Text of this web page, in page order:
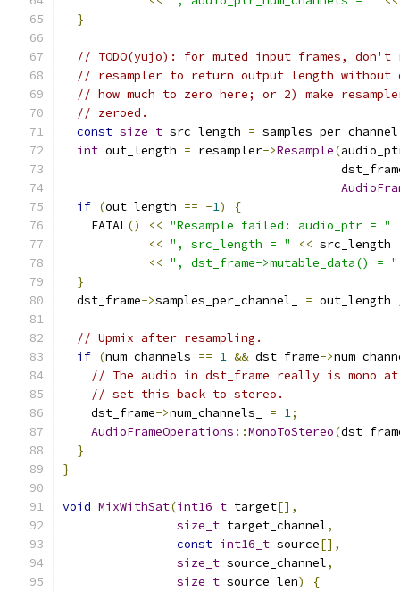
}
// TODO(yujo): for muted input frames,
// resampler to return output length without
// how much to zero here; or 2) make
// zeroed.
const size_t src_length =
int out_length = resampler->Resample(
if (out_length == -1)
{
    FATAL
() << "Resample failed: audio_ptr = "
<< ", src_length = " << src_length
<< ", dst_frame->mutable_data() = "
}
  dst_frame
->samples_per_channel_ = out_length
// Upmix after resampling.
if (num_channels == 1 && dst_frame->
// The audio in dst_frame really is mono
// set this back to stereo.
    dst_frame
->num_channels_ = 1;
AudioFrameOperations ::MonoToStereo(
}
}
void MixWithSat(int16_t target[],
size_t target_channel,
const int16_t source[],
size_t source_channel,
size_t source_len) {